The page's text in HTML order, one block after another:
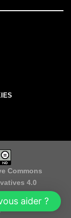
Commons
4.0
aider ?